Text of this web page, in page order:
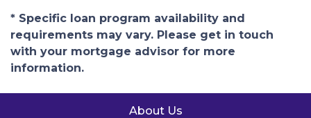
* Specific loan program availability and
requirements may vary. Please get in touch
with your mortgage advisor for more
information.
About Us